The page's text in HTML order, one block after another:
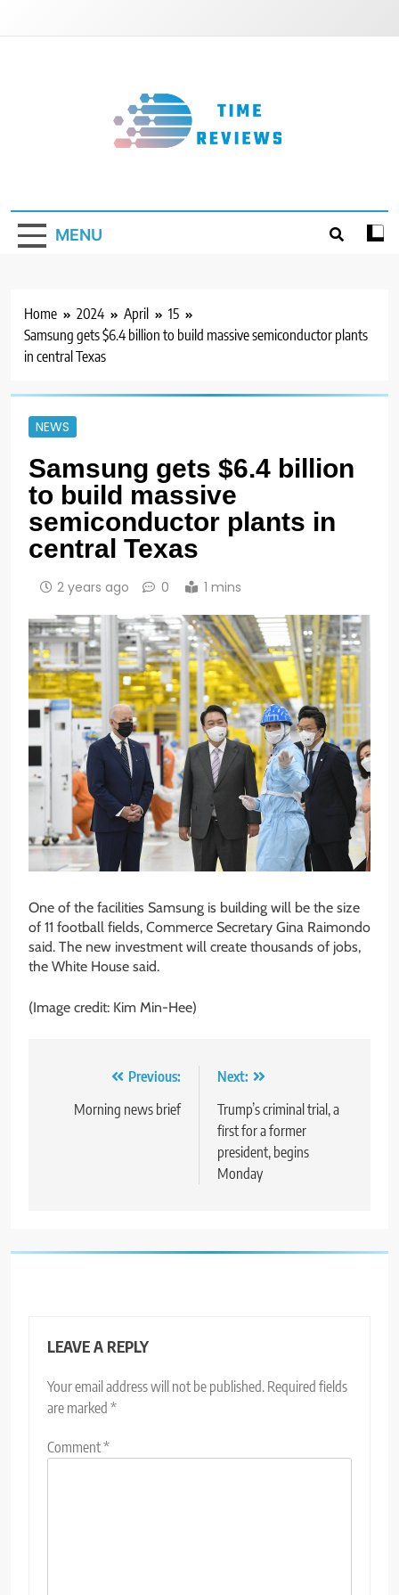
MENU
Home 2024 April
15
Samsung gets $6.4 billion to build massive semiconductor plants
in central Texas
NEWS
Samsung gets $6.4 billion
to build massive
semiconductor plants in
central Texas
2 years ago 0 1 mins
One of the facilities Samsung is building will be the size
of 11 football fields, Commerce Secretary Gina Raimondo
said. The new investment will create thousands of jobs,
the White House said.
(Image credit: Kim Min-Hee)
navigation
Previous:
Morning news brief
Next:
Trump’s criminal trial, a
first for a former
president, begins
Monday
LEAVE A REPLY
Your email address will not be published. Required fields
are marked *
Comment*